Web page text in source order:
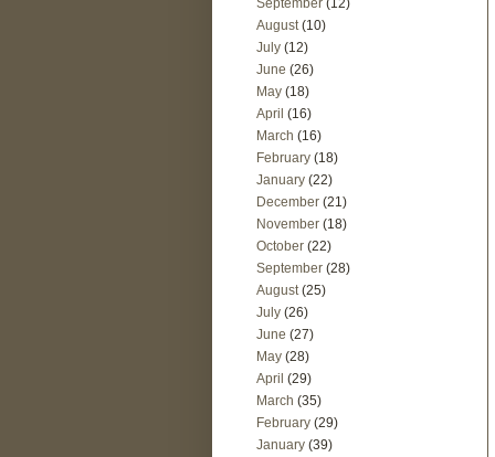
August (10)
July (12)
June (26)
May (18)
April (16)
March (16)
February (18)
January (22)
December (21)
November (18)
October (22)
September (28)
August (25)
July (26)
June (27)
May (28)
April (29)
March (35)
February (29)
January (39)